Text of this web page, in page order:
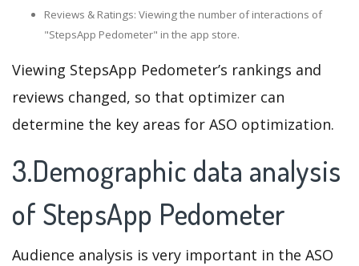
Reviews & Ratings: Viewing the number of interactions of
"StepsApp Pedometer" in the app store.
Viewing StepsApp Pedometer’s rankings and
reviews changed, so that optimizer can
determine the key areas for ASO optimization.
3.Demographic data analysis
of StepsApp Pedometer
Audience analysis is very important in the ASO